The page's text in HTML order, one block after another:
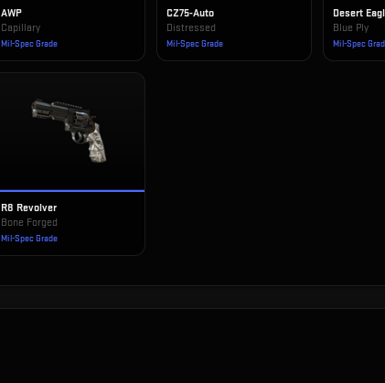
AWP
Capillary
Mil-Spec Grade
CZ75-Auto
Distressed
Mil-Spec Grade
Desert
Blue Ply
Mil-Spec
R8 Revolver
Bone Forged
Mil-Spec Grade